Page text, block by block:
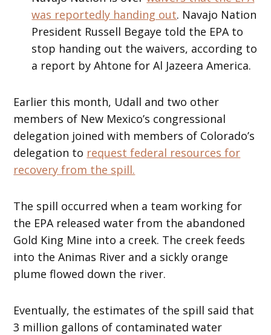
was reportedly handing out. Navajo Nation
President Russell Begaye told the EPA to
stop handing out the waivers, according to
a report by Ahtone for Al Jazeera America.
Earlier this month, Udall and two other
members of New Mexico’s congressional
delegation joined with members of Colorado’s
delegation to request federal resources for
recovery from the spill.
The spill occurred when a team working for
the EPA released water from the abandoned
Gold King Mine into a creek. The creek feeds
into the Animas River and a sickly orange
plume flowed down the river.
Eventually, the estimates of the spill said that
3 million gallons of contaminated water